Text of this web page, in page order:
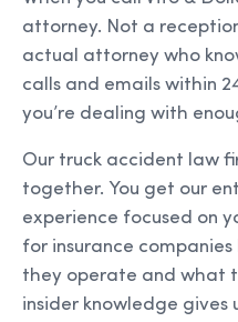
attorney. Not a
actual attorney who
calls and emails within
you’re dealing with
Our truck accident law
together. You get our
experience focused on
for insurance
they operate and what
insider knowledge gives